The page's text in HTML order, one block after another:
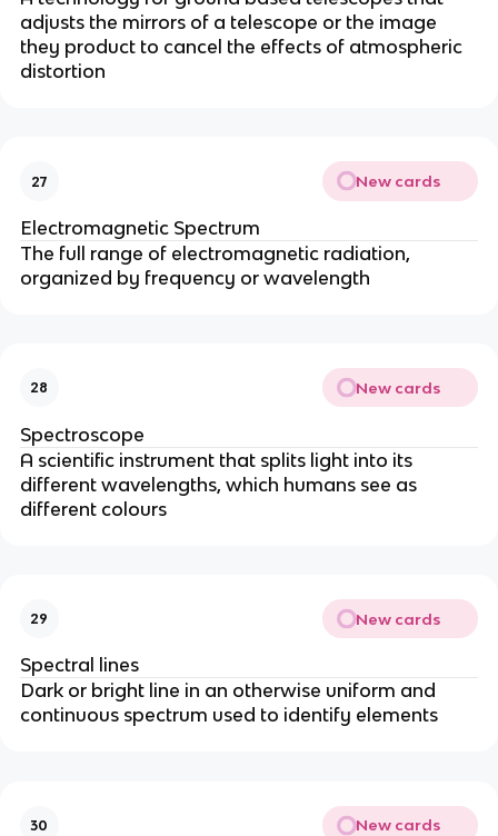
adjusts the mirrors of a telescope or the image
they product to cancel the effects of atmospheric
distortion
27 New cards
Electromagnetic Spectrum
The full range of electromagnetic radiation,
organized by frequency or wavelength
28 New cards
Spectroscope
A scientific instrument that splits light into its
different wavelengths, which humans see as
different colours
29 New cards
Spectral lines
Dark or bright line in an otherwise uniform and
continuous spectrum used to identify elements
30 New cards